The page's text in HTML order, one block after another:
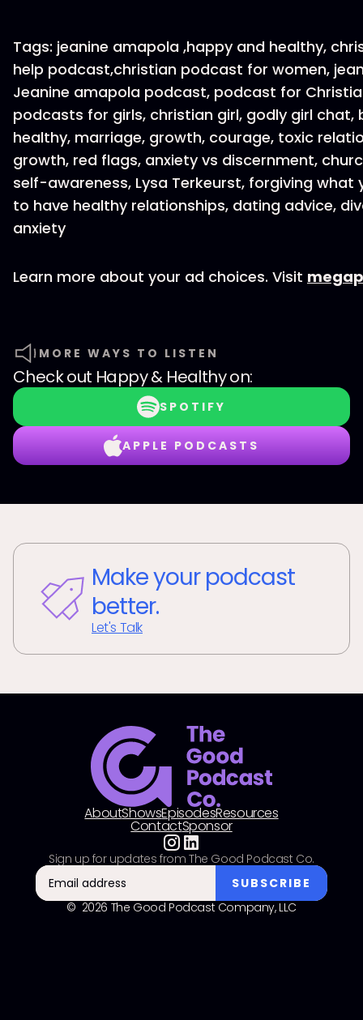
Tags: jeanine amapola ,happy and healthy,
help podcast,christian podcast for women,
Jeanine amapola podcast, podcast for
podcasts for girls, christian girl, godly girl chat,
healthy, marriage, growth, courage, toxic
growth, red flags, anxiety vs discernment,
self-awareness, Lysa Terkeurst, forgiving what
to have healthy relationships, dating advice,
anxiety
Learn more about your ad choices. Visit
MORE WAYS TO LISTEN
Check out Happy & Healthyon:
SPOTIFY
APPLE PODCASTS
Make your podcast
better.
Let's Talk
AboutShowsEpisodesResources
ContactSponsor
© 2026 The Good Podcast Company, LLC
Sign up for updates from The Good Podcast Co.